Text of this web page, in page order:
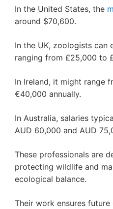
In the United States, the
around $70,600.
In the UK, zoologists can
ranging from £25,000 to
In Ireland, it might range
€40,000 annually.
In Australia, salaries
AUD 60,000 and AUD
These professionals are
protecting wildlife and
ecological balance.
Their work ensures future